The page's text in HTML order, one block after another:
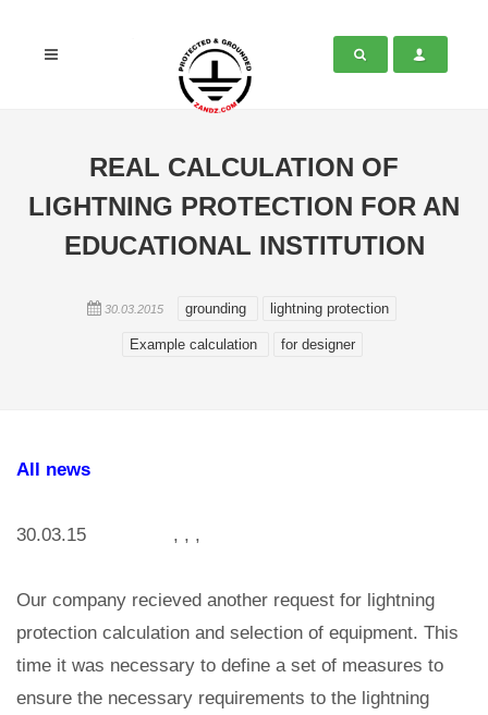
REAL CALCULATION OF
LIGHTNING PROTECTION FOR AN
EDUCATIONAL INSTITUTION
30.03.2015 grounding lightning protection
Example calculation for designer
All news
30.03.15 , , ,
Our company recieved another request for lightning
protection calculation and selection of equipment. This
time it was necessary to define a set of measures to
ensure the necessary requirements to the lightning